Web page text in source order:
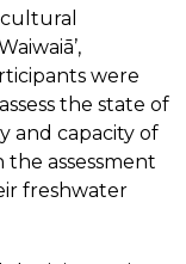
were
the state of
and capacity of
assessment
freshwater